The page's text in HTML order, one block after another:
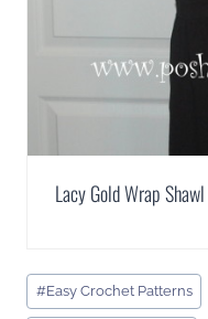
Lacy Gold Wrap Shawl
Post
Tags:
#Easy Crochet Patterns